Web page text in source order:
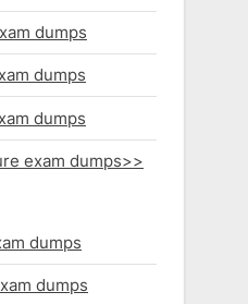
dumps
dumps
dumps
exam dumps>>
dumps
dumps